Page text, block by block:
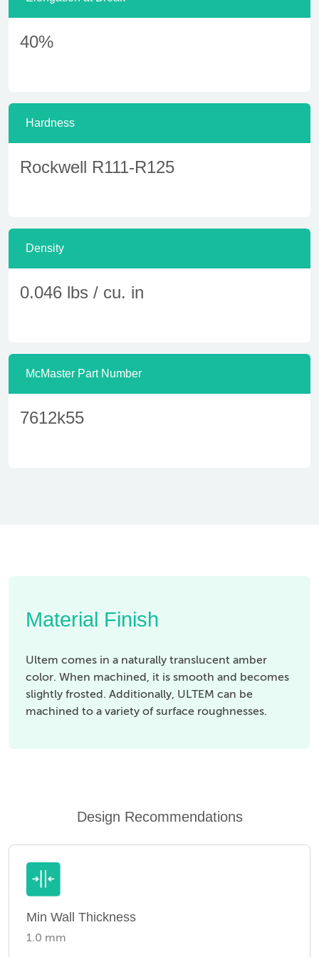
40%
Hardness
Rockwell R111-R125
Density
0.046 lbs / cu. in
McMaster Part Number
7612k55
Material Finish
Ultem comes in a naturally translucent amber
color. When machined, it is smooth and becomes
slightly frosted. Additionally, ULTEM can be
machined to a variety of surface roughnesses.
Design Recommendations
Min Wall Thickness
1.0 mm